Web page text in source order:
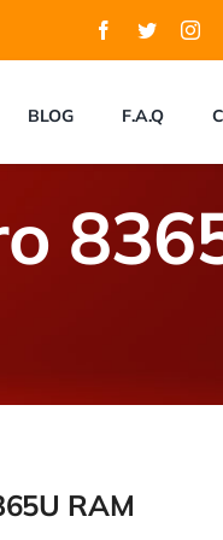
BLOG F.A.Q
RAM